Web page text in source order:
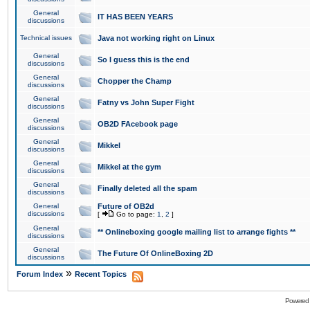
General
discussions
IT HAS BEEN YEARS
Technical issues Java not working right on Linux
General
discussions
So I guess this is the end
General
discussions
Chopper the Champ
General
discussions
Fatny vs John Super Fight
General
discussions
OB2D FAcebook page
General
discussions
Mikkel
General
discussions
Mikkel at the gym
General
discussions
Finally deleted all the spam
General
discussions
Future of OB2d
[ Go to page: 1 2 ]
General
discussions
** Onlineboxing google mailing list to arrange fights **
General
discussions
The Future Of OnlineBoxing 2D
Forum Index » Recent Topics